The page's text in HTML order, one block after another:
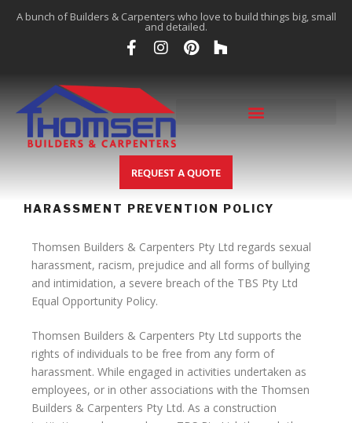
A bunch of Builders & Carpenters who love to build things big, small
and detailed.
REQUEST A QUOTE
HARASSMENT PREVENTION POLICY
Thomsen Builders & Carpenters Pty Ltd regards sexual
harassment, racism, prejudice and all forms of bullying
and intimidation, a severe breach of the TBS Pty Ltd
Equal Opportunity Policy.
Thomsen Builders & Carpenters Pty Ltd supports the
rights of individuals to be free from any form of
harassment. While engaged in activities undertaken as
employees, or in other associations with the Thomsen
Builders & Carpenters Pty Ltd. As a construction